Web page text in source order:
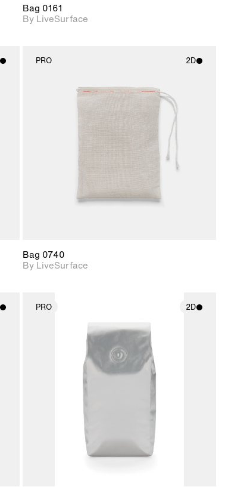
Bag 0161
By LiveSurface
PRO 2D
2D scene with
photographic details.
Includes support for
materials and lighting.
Bag 0740
By LiveSurface
PRO 2D
2D scene with
photographic details.
Includes support for
materials and lighting.